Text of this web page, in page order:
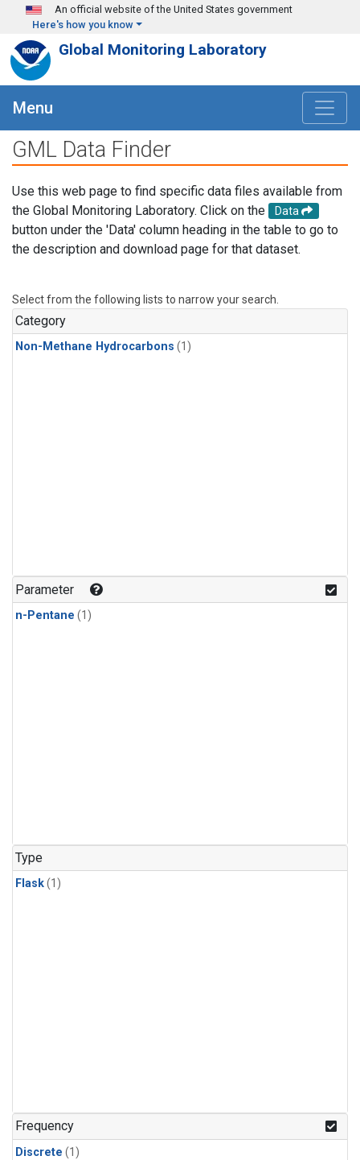
Skip to main content
An official website of the United States government
Here's how you know
Global Monitoring Laboratory
Menu
GML Data Finder
Use this web page to find specific data files available from
the Global Monitoring Laboratory. Click on the
Data
button under the 'Data' column heading in the table to go to
the description and download page for that dataset.
Select from the following lists to narrow your search.
Category
Non-Methane Hydrocarbons (1)
Parameter
n-Pentane (1)
Type
Flask(1)
Frequency
Discrete (1)